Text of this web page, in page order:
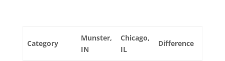
Category
Munster,
IN
Chicago,
IL
Difference